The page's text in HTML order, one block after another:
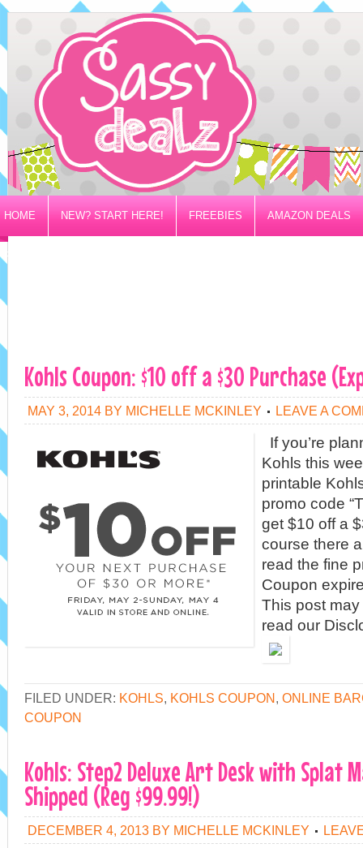
HOME NEW? START HERE! FREEBIES AMAZON DEALS
PRIVACY/DISCLOSURE POLICY
Kohls Coupon: $10 off a $30 Purchase
MAY 3, 2014 BY MICHELLE MCKINLEY LEAVE A
If you’re
Kohls this
printable
promo code
get $10 off a
course there
read the fine
Coupon
This post
read our
FILED UNDER: KOHLS, KOHLS COUPON, ONLINE
COUPON
Kohls: Step2 Deluxe Art Desk with Splat
Shipped (Reg $99.99!)
DECEMBER 4, 2013 BY MICHELLE MCKINLEY